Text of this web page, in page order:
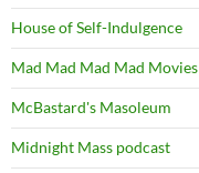
House of Self-Indulgence
Mad Mad Mad Mad Movies
McBastard's Masoleum
Midnight Mass podcast